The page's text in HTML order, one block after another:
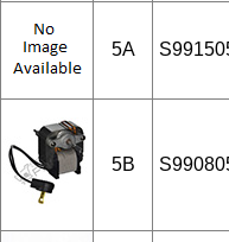
5A
5B